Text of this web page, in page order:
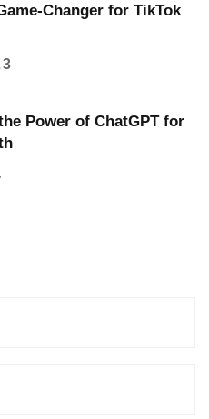
Changer for TikTok
Power of ChatGPT for